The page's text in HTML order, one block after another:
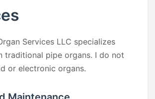
Services LLC specializes
traditional pipe organs. I do not
or electronic organs.